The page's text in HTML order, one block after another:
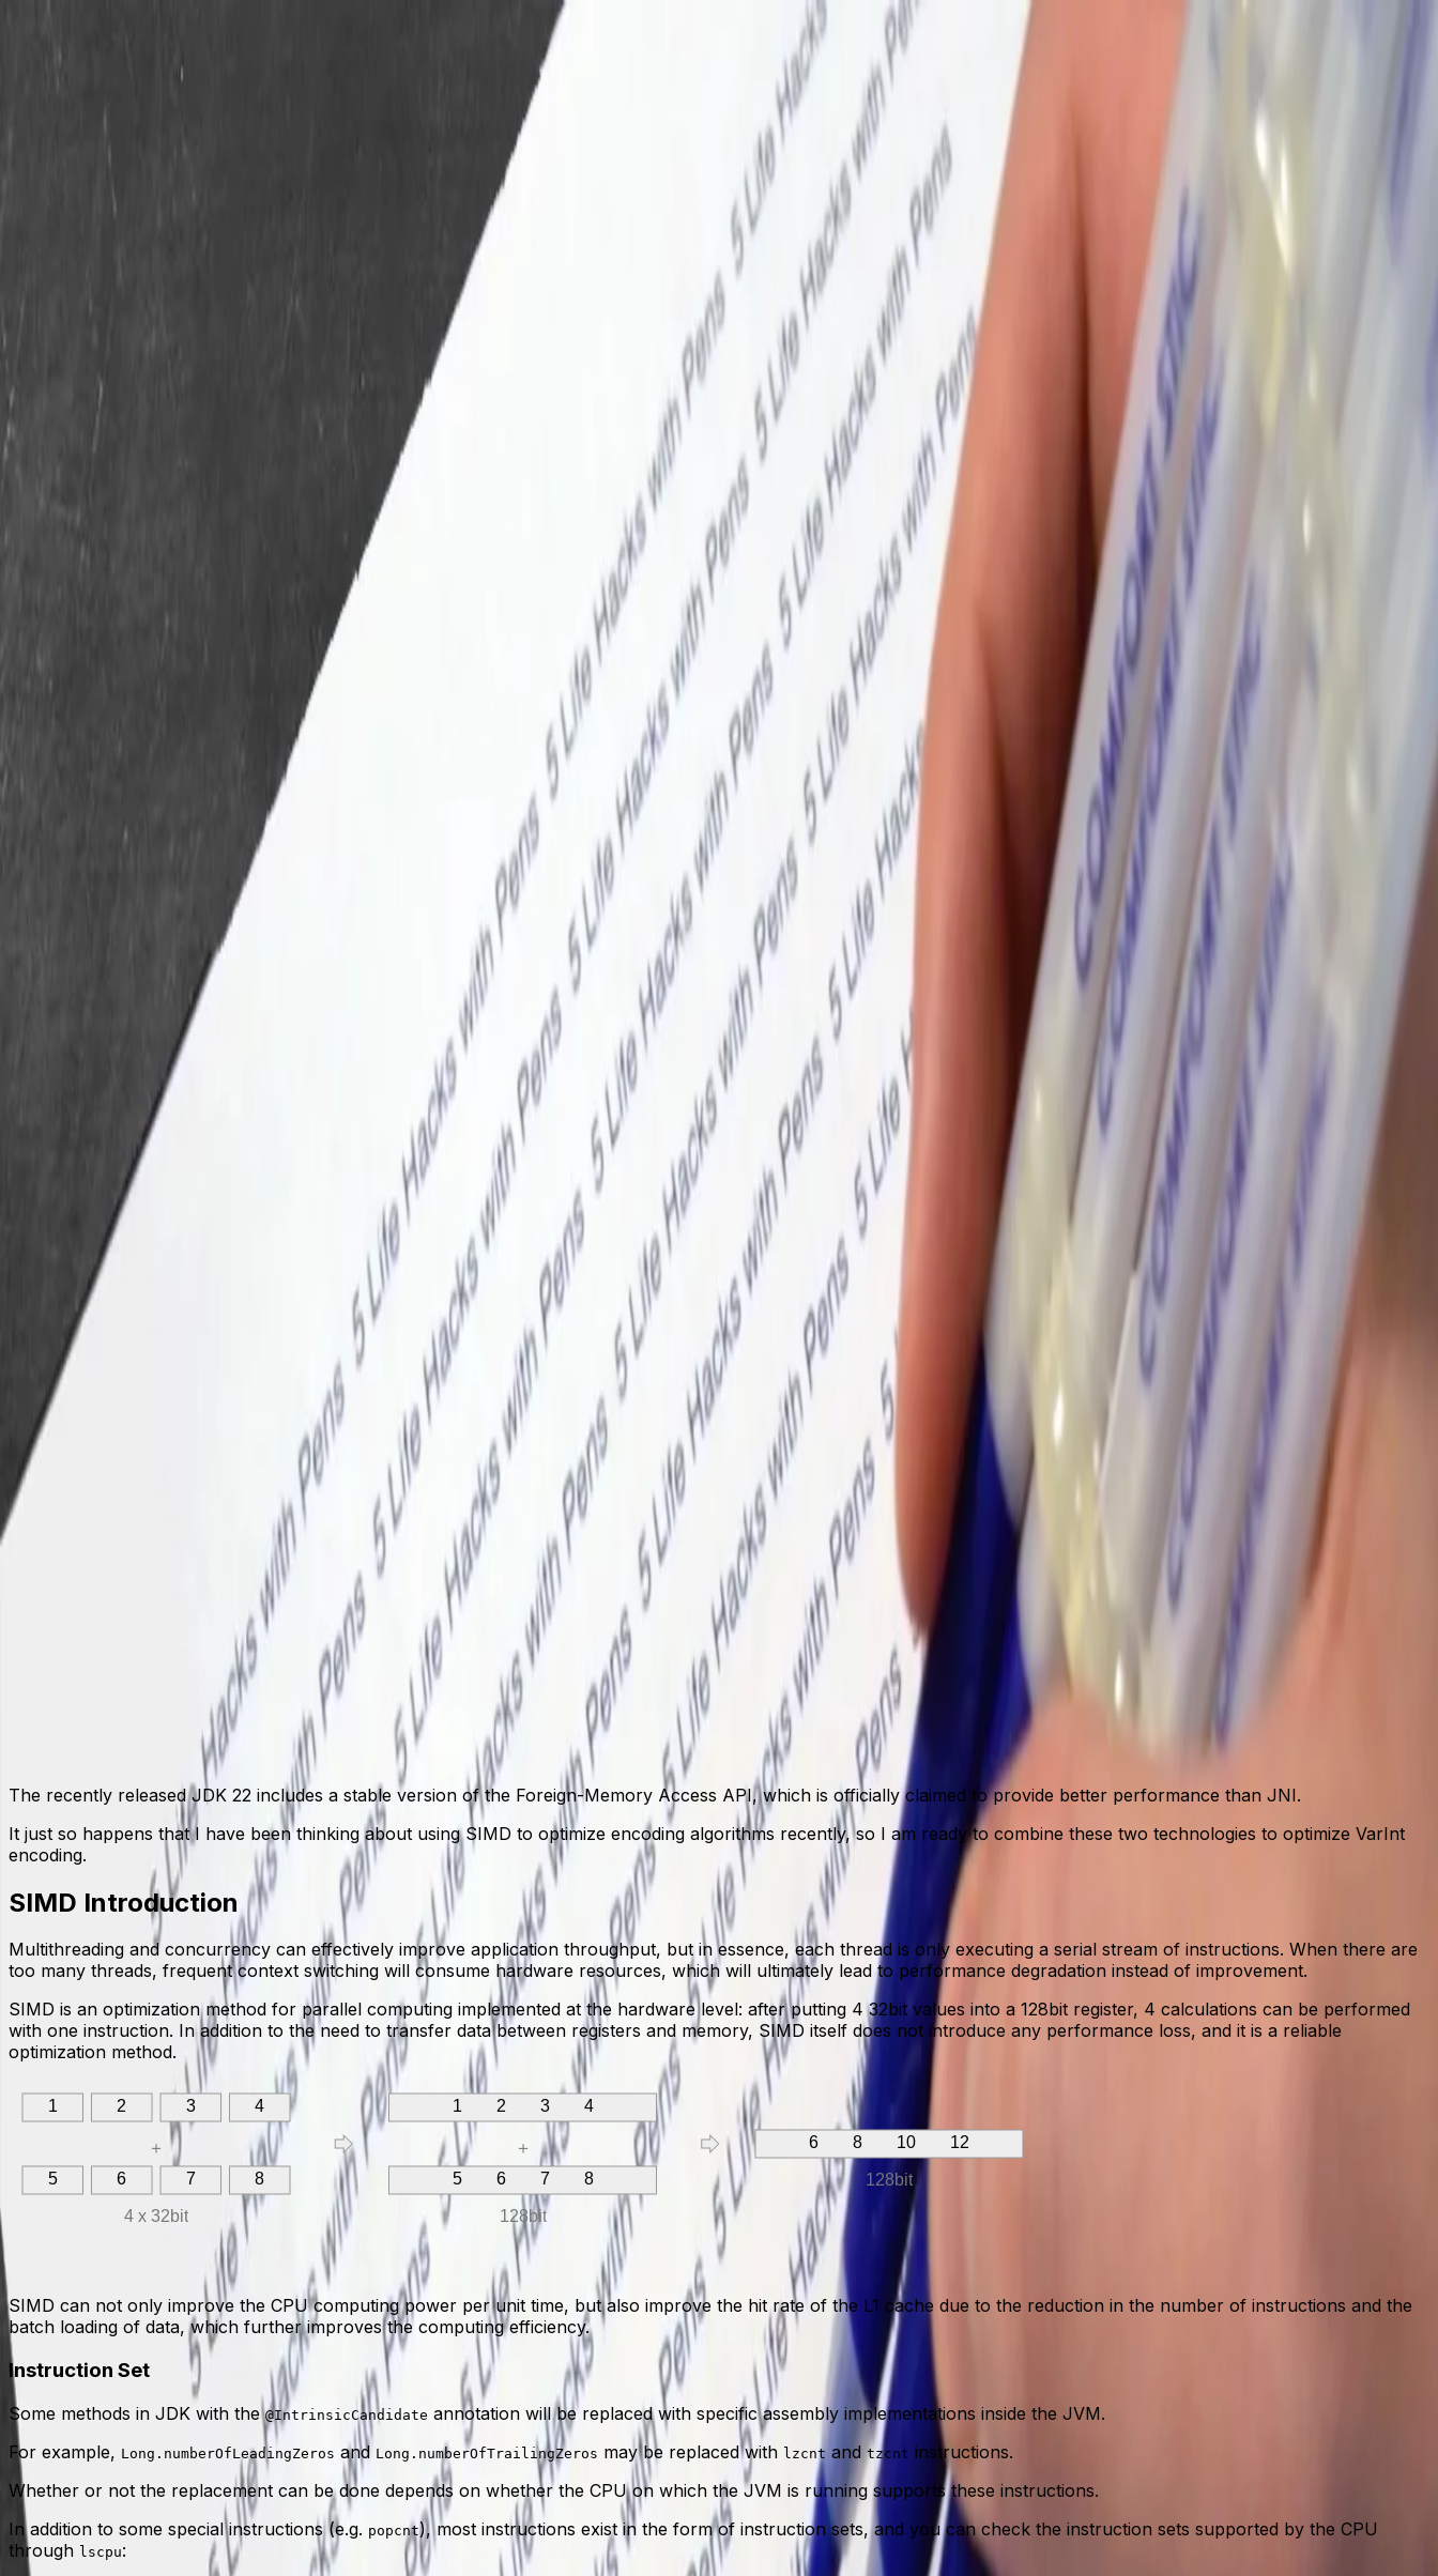
CurioLoop
Search
English
System
Call SIMD Native Functions with FFM API
The recently released JDK 22 includes a stable version of the Foreign-Memory Access API, which is officially claimed to provide better performance than JNI.
It just so happens that I have been thinking about using SIMD to optimize encoding algorithms recently, so I am ready to combine these two technologies to optimize VarInt
encoding.
SIMD Introduction
Multithreading and concurrency can effectively improve application throughput, but in essence, each thread is only executing a serial stream of instructions. When there are
too many threads, frequent context switching will consume hardware resources, which will ultimately lead to performance degradation instead of improvement.
SIMD is an optimization method for parallel computing implemented at the hardware level: after putting 4 32bit values into a 128bit register, 4 calculations can be performed
with one instruction. In addition to the need to transfer data between registers and memory, SIMD itself does not introduce any performance loss, and it is a reliable
optimization method.
＋
4 x 32bit
1 2 3 4
5 6 7 8
＋
128bit
1 2 3 4
5 6 7 8 128bit
6 8 10 12
SIMD can not only improve the CPU computing power per unit time, but also improve the hit rate of the L1 cache due to the reduction in the number of instructions and the
batch loading of data, which further improves the computing efficiency.
Instruction Set
Some methods in JDK with the@IntrinsicCandidate annotation will be replaced with specific assembly implementations inside the JVM.
For example, Long.numberOfLeadingZeros and Long.numberOfTrailingZeros may be replaced with lzcnt and tzcnt instructions.
Whether or not the replacement can be done depends on whether the CPU on which the JVM is running supports these instructions.
In addition to some special instructions (e.g. popcnt), most instructions exist in the form of instruction sets, and you can check the instruction sets supported by the CPU
through lscpu: